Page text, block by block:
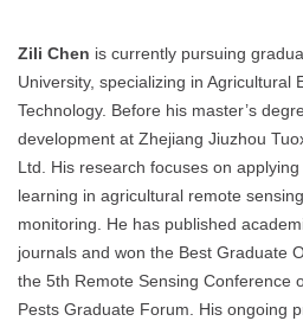
Zili Chen is currently pursuing
University, specializing in Agricultural
Technology. Before his master’s
development at Zhejiang Jiuzhou
Ltd. His research focuses on
learning in agricultural remote
monitoring. He has published
journals and won the Best Graduate
the 5th Remote Sensing Conference
Pests Graduate Forum. His ongoing